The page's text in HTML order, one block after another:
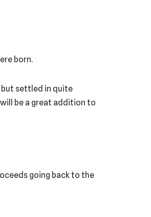
born.
but settled in quite
be a great addition to
going back to the